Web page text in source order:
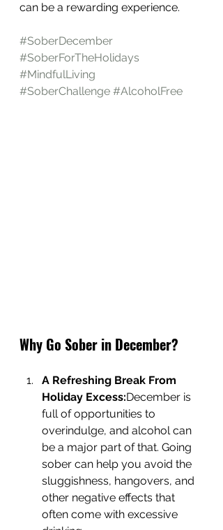
can be a rewarding experience.
#SoberDecember
#SoberForTheHolidays
#MindfulLiving
#SoberChallenge #AlcoholFree
Why Go Sober in December?
A Refreshing Break From
Holiday Excess:December is
full of opportunities to
overindulge, and alcohol can
be a major part of that. Going
sober can help you avoid the
sluggishness, hangovers, and
other negative effects that
often come with excessive